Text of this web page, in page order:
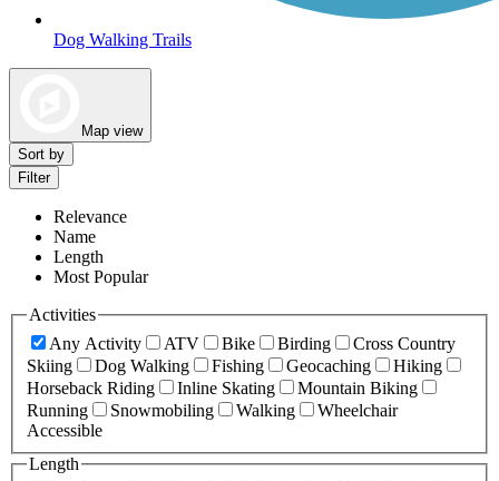
Dog Walking Trails
Map view
Sort by
Filter
Relevance
Name
Length
Most Popular
Activities
Any Activity
ATV Bike Birding
Cross Country
Skiing
Dog Walking Fishing Geocaching
Hiking
Horseback Riding
Inline Skating
Mountain Biking
Running
Snowmobiling Walking
Wheelchair
Accessible
Length